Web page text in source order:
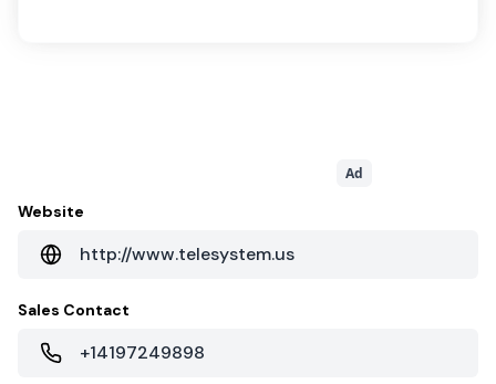
Ad
Website
http://www.telesystem.us
Sales Contact
+14197249898